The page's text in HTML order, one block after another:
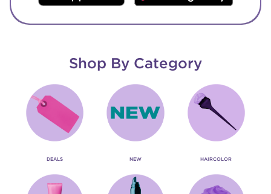
Shop By Category
DEALS NEW HAIRCOLOR